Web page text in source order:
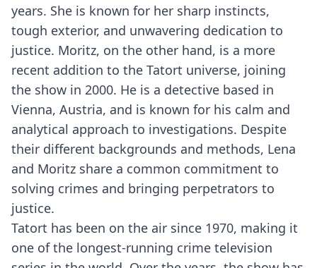
years. She is known for her sharp instincts,
tough exterior, and unwavering dedication to
justice. Moritz, on the other hand, is a more
recent addition to the Tatort universe, joining
the show in 2000. He is a detective based in
Vienna, Austria, and is known for his calm and
analytical approach to investigations. Despite
their different backgrounds and methods, Lena
and Moritz share a common commitment to
solving crimes and bringing perpetrators to
justice.
Tatort has been on the air since 1970, making it
one of the longest-running crime television